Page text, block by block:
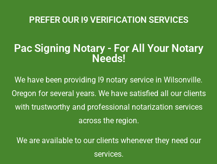
PREFER OUR I9 VERIFICATION SERVICES
Pac Signing Notary - For All Your Notary
Needs!
We have been providing I9 notary service in Wilsonville.
Oregon for several years. We have satisfied all our clients
with trustworthy and professional notarization services
across the region.
We are available to our clients whenever they need our
services.